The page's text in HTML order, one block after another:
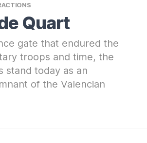
Quart
gate that endured the
troops and time, the
stand today as an
of the Valencian